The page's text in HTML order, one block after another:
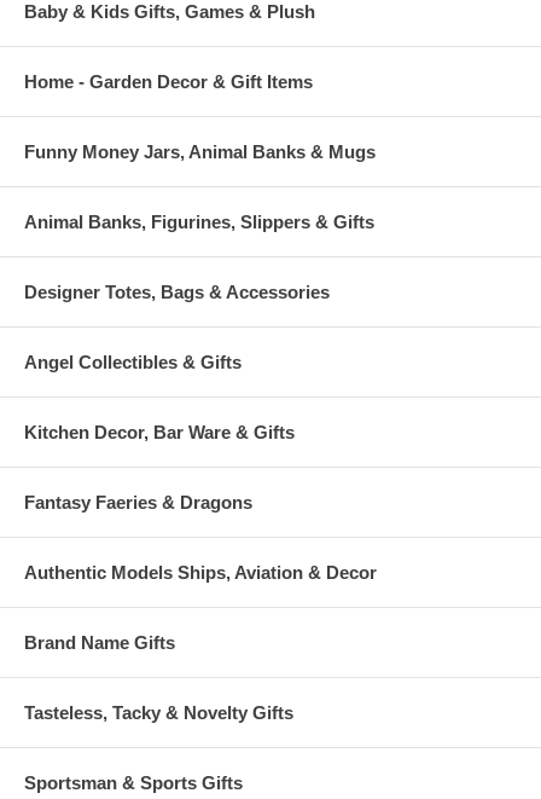
Baby & Kids Gifts, Games & Plush
Home - Garden Decor & Gift Items
Funny Money Jars, Animal Banks & Mugs
Animal Banks, Figurines, Slippers & Gifts
Designer Totes, Bags & Accessories
Angel Collectibles & Gifts
Kitchen Decor, Bar Ware & Gifts
Fantasy Faeries & Dragons
Authentic Models Ships, Aviation & Decor
Brand Name Gifts
Tasteless, Tacky & Novelty Gifts
Sportsman & Sports Gifts